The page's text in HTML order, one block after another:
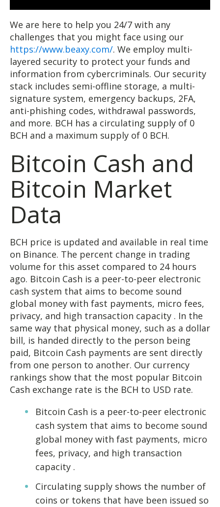
We are here to help you 24/7 with any
challenges that you might face using our
https://www.beaxy.com/. We employ multi-
layered security to protect your funds and
information from cybercriminals. Our security
stack includes semi-offline storage, a multi-
signature system, emergency backups, 2FA,
anti-phishing codes, withdrawal passwords,
and more. BCH has a circulating supply of 0
BCH and a maximum supply of 0 BCH.
Bitcoin Cash and
Bitcoin Market
Data
BCH price is updated and available in real time
on Binance. The percent change in trading
volume for this asset compared to 24 hours
ago. Bitcoin Cash is a peer-to-peer electronic
cash system that aims to become sound
global money with fast payments, micro fees,
privacy, and high transaction capacity . In the
same way that physical money, such as a dollar
bill, is handed directly to the person being
paid, Bitcoin Cash payments are sent directly
from one person to another. Our currency
rankings show that the most popular Bitcoin
Cash exchange rate is the BCH to USD rate.
Bitcoin Cash is a peer-to-peer electronic
cash system that aims to become sound
global money with fast payments, micro
fees, privacy, and high transaction
capacity .
Circulating supply shows the number of
coins or tokens that have been issued so